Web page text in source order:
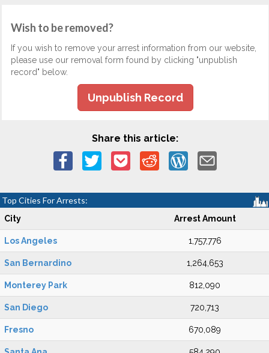
Wish to be removed?
If you wish to remove your arrest information from our website,
please use our removal form found by clicking "unpublish
record" below.
Unpublish Record
Share this article:
Top Cities For Arrests:
City Arrest Amount
Los Angeles 1,757,776
San Bernardino 1,264,653
Monterey Park 812,090
San Diego 720,713
Fresno 670,089